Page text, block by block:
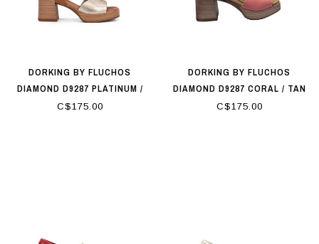
DORKING BY FLUCHOS
DIAMOND D9287 PLATINUM /
TAN
C$175.00
DORKING BY FLUCHOS
DIAMOND D9287 CORAL / TAN
C$175.00